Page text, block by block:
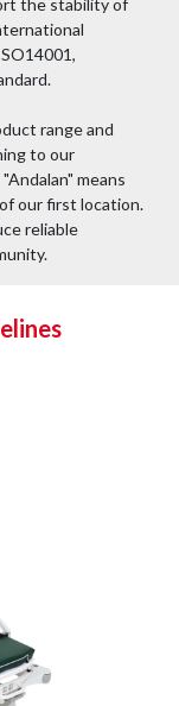
range and
to our
means
our first location.
reliable